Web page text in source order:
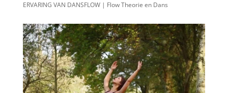
ERVARING VAN DANSFLOW | Flow Theorie en Dans